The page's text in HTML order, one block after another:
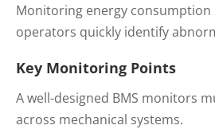
Monitoring energy consumption
operators quickly identify
Key Monitoring Points
A well-designed BMS monitors
across mechanical systems.